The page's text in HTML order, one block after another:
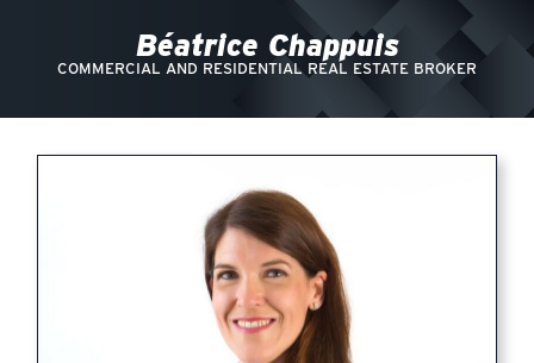
Béatrice Chappuis
COMMERCIAL AND RESIDENTIAL REAL ESTATE BROKER